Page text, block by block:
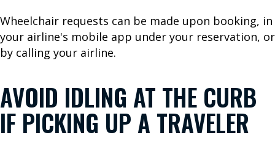
t
i
o
P
a
k
Wheelchair requests can be made upon booking, in
your airline's mobile app under your reservation, or
by calling your airline.
AVOID IDLING AT THE CURB
IF PICKING UP A TRAVELER